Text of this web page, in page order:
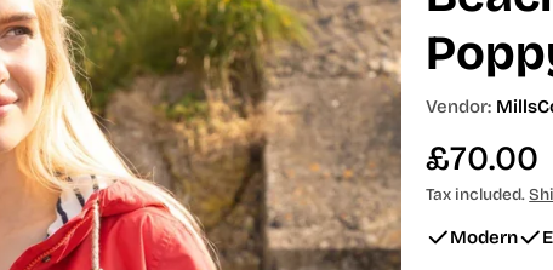
Vendor:
Regular
price
£70.00
Tax included.
Modern